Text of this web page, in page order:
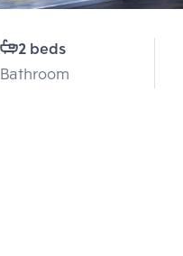
2 beds
Bathroom